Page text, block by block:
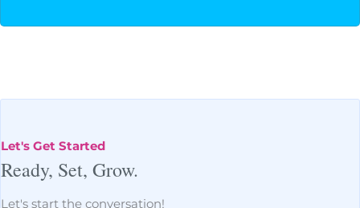
Let's Get Started
Ready, Set, Grow.
Let's start the conversation!